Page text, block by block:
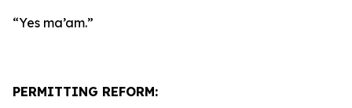
“Yes ma’am.”
PERMITTING REFORM: